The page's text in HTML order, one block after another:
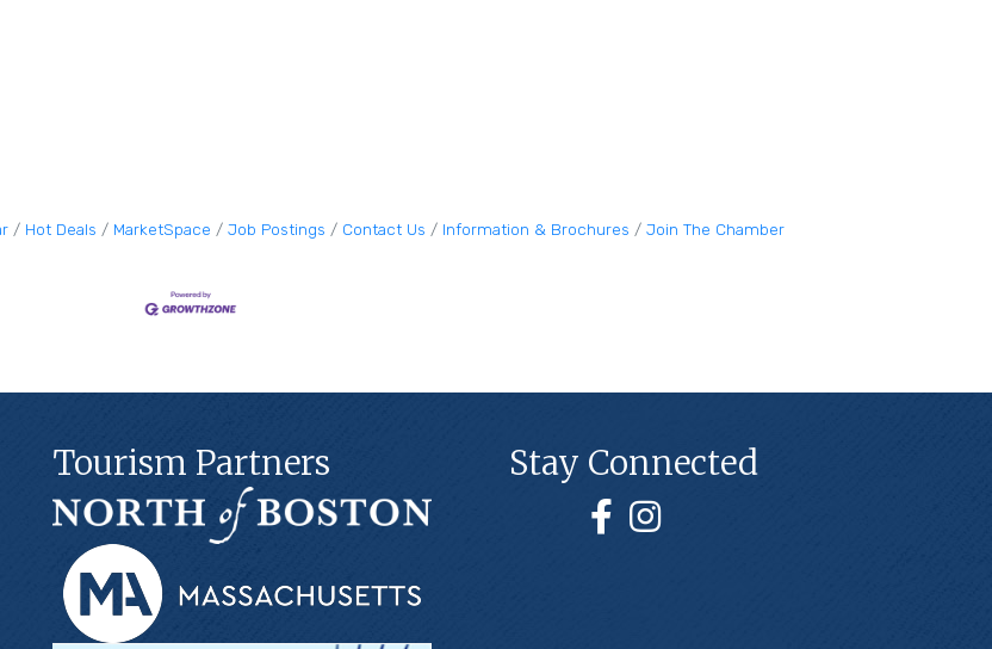
Hot Deals MarketSpace Job Postings Contact Us Information & Brochures Join The Chamber
Tourism Partners Stay Connected